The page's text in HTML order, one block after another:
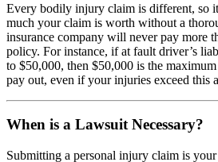
Every bodily injury claim is different, so
much your claim is worth without a
insurance company will never pay more
policy. For instance, if at fault driver’s
to $50,000, then $50,000 is the
pay out, even if your injuries exceed this
When is a Lawsuit Necessary?
Submitting a personal injury claim is